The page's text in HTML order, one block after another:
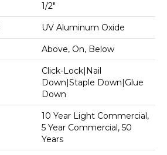
1/2"
UV Aluminum Oxide
Above, On, Below
Click-Lock|Nail
Down|Staple Down|Glue
Down
10 Year Light Commercial,
5 Year Commercial, 50
Years